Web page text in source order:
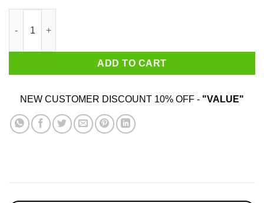
ADD TO CART
NEW CUSTOMER DISCOUNT 10% OFF - "VALUE"